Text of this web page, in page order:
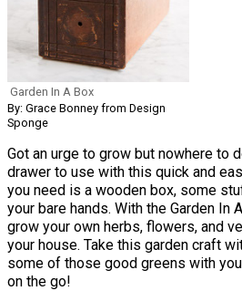
Garden In A Box
By: Grace Bonney from Design
Sponge
Got an urge to grow but nowhere to
drawer to use with this quick and
you need is a wooden box, some
your bare hands. With the Garden In
grow your own herbs, flowers, and
your house. Take this garden craft
some of those good greens with
on the go!